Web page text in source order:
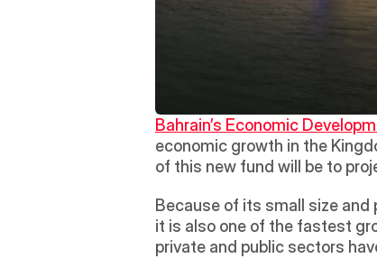
Bahrain’s Economic
economic growth in the
of this new fund will be to
Because of its small size and
it is also one of the fastest
private and public sectors